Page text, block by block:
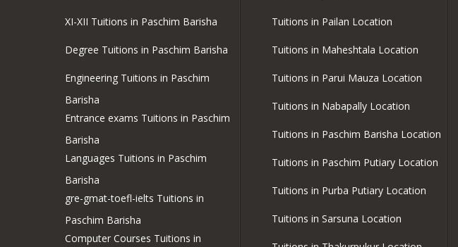
XI-XII Tuitions in Paschim Barisha
Degree Tuitions in Paschim Barisha
Engineering Tuitions in Paschim
Barisha
Entrance exams Tuitions in Paschim
Barisha
Languages Tuitions in Paschim
Barisha
gre-gmat-toefl-ielts Tuitions in
Paschim Barisha
Computer Courses Tuitions in
Tuitions in Pailan Location
Tuitions in Maheshtala Location
Tuitions in Parui Mauza Location
Tuitions in Nabapally Location
Tuitions in Paschim Barisha Location
Tuitions in Paschim Putiary Location
Tuitions in Purba Putiary Location
Tuitions in Sarsuna Location